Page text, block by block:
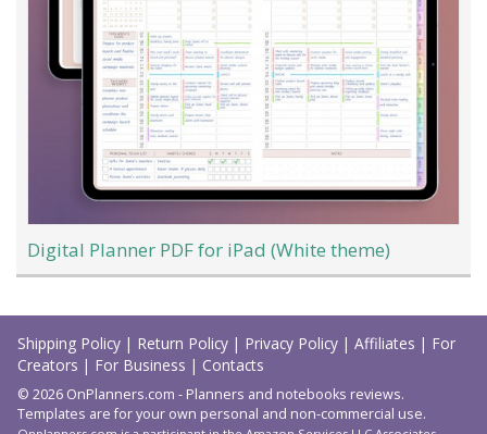
Digital Planner PDF for iPad (White theme)
Load
More
Shipping Policy | Return Policy | Privacy Policy | Affiliates | For
Creators | For Business | Contacts
© 2026 OnPlanners.com - Planners and notebooks reviews.
Templates are for your own personal and non-commercial use.